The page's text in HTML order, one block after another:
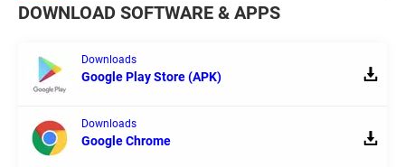
DOWNLOAD SOFTWARE & APPS
Downloads
Google Play Store (APK)
Downloads
Google Chrome